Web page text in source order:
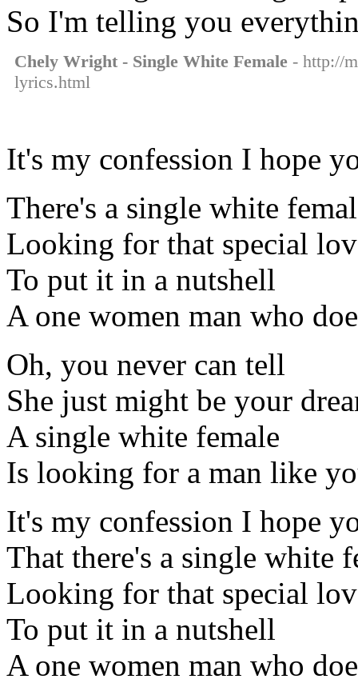
So I'm telling you
Chely Wright - Single White Female - http://
lyrics.html
It's my confession I hope
There's a single white
Looking for that special
To put it in a nutshell
A one women man who
Oh, you never can tell
She just might be your
A single white female
Is looking for a man like
It's my confession I hope
That there's a single white
Looking for that special
To put it in a nutshell
A one women man who